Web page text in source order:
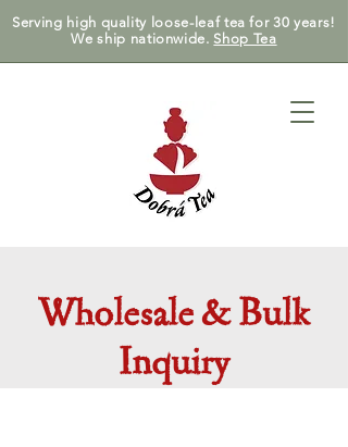
Serving high quality loose-leaf tea for 30 years!
We ship nationwide. Shop Tea
Wholesale & Bulk
Inquiry